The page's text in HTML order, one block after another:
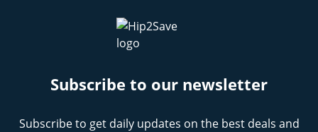
Subscribe to our newsletter
Subscribe to get daily updates on the best deals and